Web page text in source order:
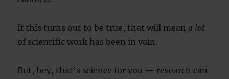
If this turns out to be true, that will mean a lot
of scientific work has been in vain.
But, hey, that’s science for you — research can